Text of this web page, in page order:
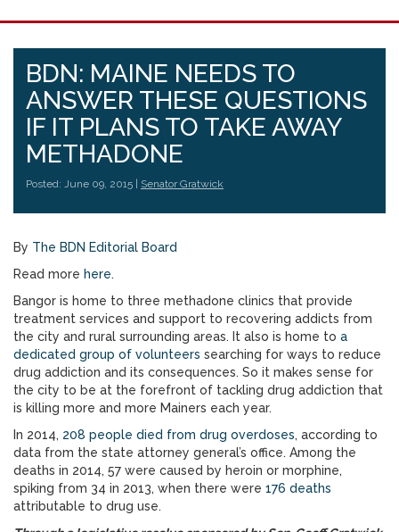
BDN: MAINE NEEDS TO
ANSWER THESE QUESTIONS
IF IT PLANS TO TAKE AWAY
METHADONE
Posted: June 09, 2015 | Senator Gratwick
By The BDN Editorial Board
Read more here.
Bangor is home to three methadone clinics that provide
treatment services and support to recovering addicts from
the city and rural surrounding areas. It also is home to a
dedicated group of volunteers searching for ways to reduce
drug addiction and its consequences. So it makes sense for
the city to be at the forefront of tackling drug addiction that
is killing more and more Mainers each year.
In 2014, 208 people died from drug overdoses, according to
data from the state attorney general’s office. Among the
deaths in 2014, 57 were caused by heroin or morphine,
spiking from 34 in 2013, when there were 176 deaths
attributable to drug use.